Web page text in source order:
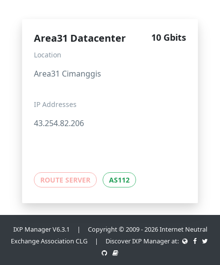
Area31 Datacenter 10 Gbits
Location
Area31 Cimanggis
IP Addresses
43.254.82.206
ROUTE SERVER AS112
IXP Manager V6.3.1 | Copyright © 2009 - 2026 Internet Neutral
Exchange Association CLG | Discover IXP Manager at: